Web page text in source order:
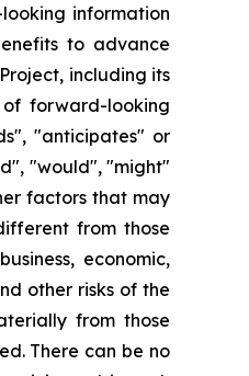
information
to advance
including its
forward-looking
"anticipates" or
"would", "might"
factors that may
from those
economic,
other risks of the
from those
There can be no